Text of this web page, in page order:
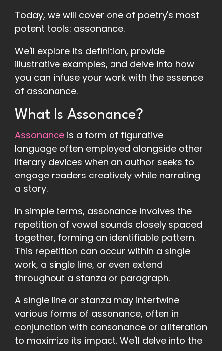
Today, we will cover one of poetry's most
potent tools: assonance.
We'll explore its definition, provide
illustrative examples, and delve into how
you can infuse your work with the essence
of assonance.
What Is Assonance?
Assonance is a form of figurative
language often employed alongside other
literary devices when an author seeks to
engage readers creatively while narrating
a story.
In simple terms, assonance involves the
repetition of vowel sounds closely spaced
together, forming an identifiable pattern.
This repetition can occur within a single
work, a single line, or even extend
throughout a stanza or paragraph.
A single line or stanza may intertwine
various forms of assonance, often in
conjunction with consonance or alliteration
to maximize its impact. We'll delve into the